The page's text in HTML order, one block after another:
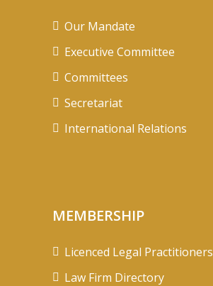
Our Mandate
Executive Committee
Committees
Secretariat
International Relations
MEMBERSHIP
Licenced Legal Practitioners
Law Firm Directory